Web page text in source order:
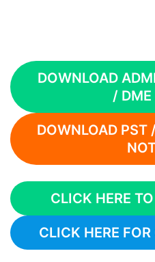
DOWNLOAD
/ DME
DOWNLOAD PST
CLICK HERE
CLICK HERE